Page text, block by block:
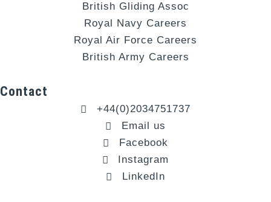
British Gliding Assoc
Royal Navy Careers
Royal Air Force Careers
British Army Careers
Contact
+44(0)2034751737
Email us
Facebook
Instagram
LinkedIn